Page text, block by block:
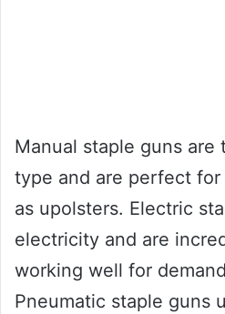
Manual staple guns are
type and are perfect
as upolsters. Electric
electricity and are
working well for
Pneumatic staple guns